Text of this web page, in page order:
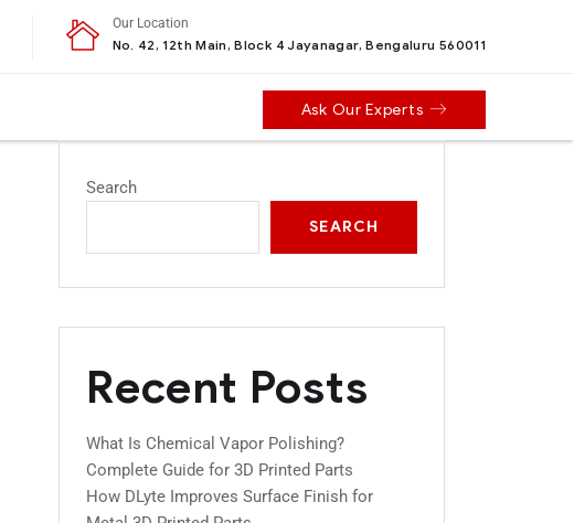
Our Location
No. 42, 12th Main, Block 4 Jayanagar, Bengaluru 560011
Ask Our Experts
Search
SEARCH
Recent Posts
What Is Chemical Vapor Polishing?
Complete Guide for 3D Printed Parts
How DLyte Improves Surface Finish for